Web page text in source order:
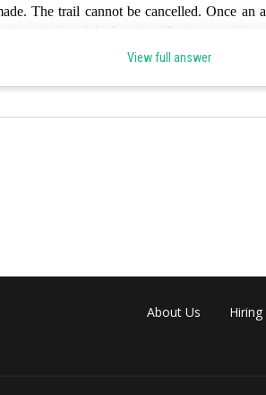
The trail cannot be cancelled. Once an
return to its original state without committing
Hence the correct option is b.View full answer
About Us Hiring